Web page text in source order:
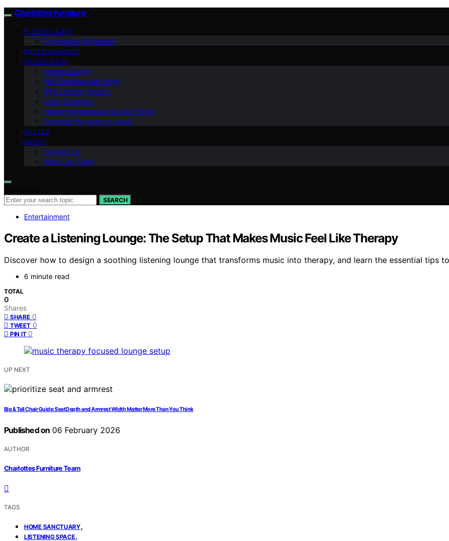
Charlottes Furniture
ELDERLY CARE
Caregiving Resources
ENTERTAINMENT
DECOR IDEAS
Interior Design
Pet Furniture with Style
Age-Friendly Design
Color Schemes
Home Improvement for the Elderly
Furniture for Aging in Place
VETTED
ABOUT
Contact Us
Meet Our Team
SEARCH
Entertainment
Create a Listening Lounge: The Setup That Makes Music Feel Like Therapy
Discover how to design a soothing listening lounge that transforms music into therapy, and learn the essential tips
6 minute read
TOTAL
0
Shares
SHARE 0
TWEET 0
PIN IT 0
UP NEXT
Big & Tall Chair Guide: Seat Depth and Armrest Width Matter More Than You Think
Published on 06 February 2026
AUTHOR
Charlottes Furniture Team
TAGS
HOME SANCTUARY,
LISTENING SPACE,